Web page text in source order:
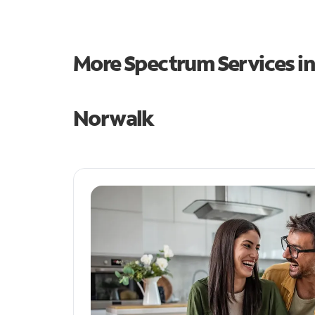
More Spectrum Services
Norwalk